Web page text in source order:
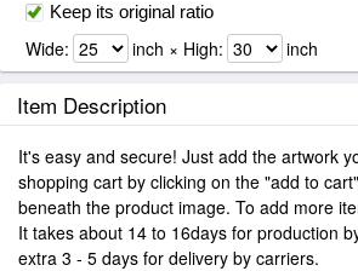
Keep its original ratio
Wide: inch × High: inch
Item Description
It's easy and secure! Just add the artwork
shopping cart by clicking on the "add to
beneath the product image. To add more
It takes about 14 to 16days for production
extra 3 - 5 days for delivery by carriers.